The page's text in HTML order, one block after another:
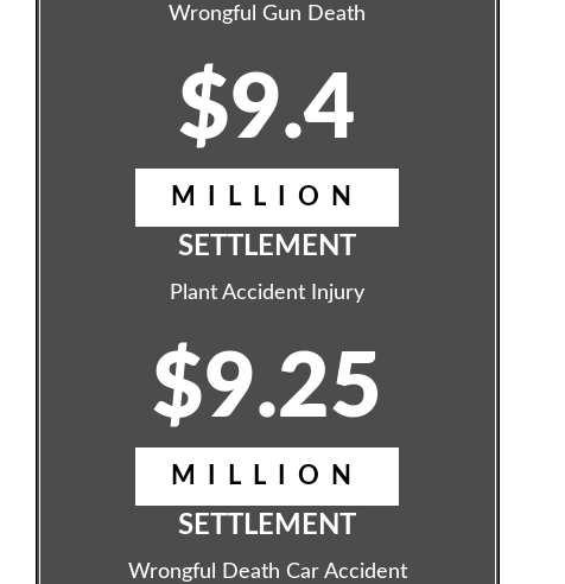
Wrongful Gun Death
$9.4
MILLION
SETTLEMENT
Plant Accident Injury
$9.25
MILLION
SETTLEMENT
Wrongful Death Car Accident